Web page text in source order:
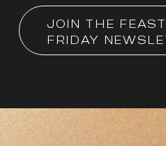
JOIN THE
FRIDAY